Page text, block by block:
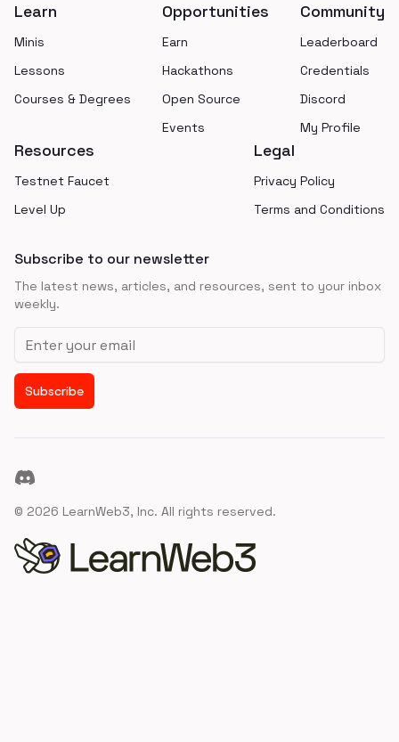
Learn
Minis
Lessons
Courses & Degrees
Opportunities
Earn
Hackathons
Open Source
Events
Community
Leaderboard
Credentials
Discord
My Profile
Resources
Testnet Faucet
Level Up
Legal
Privacy Policy
Terms and Conditions
Subscribe to our newsletter
The latest news, articles, and resources, sent to your inbox
weekly.
Email address
Subscribe
Discord
© 2026 LearnWeb3, Inc. All rights reserved.